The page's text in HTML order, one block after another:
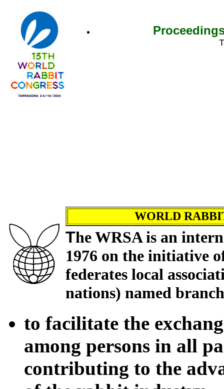
WORLD
The WRSA is an
1976 on the initiative
federates local
nations) named
to facilitate the
among persons in all
contributing to the